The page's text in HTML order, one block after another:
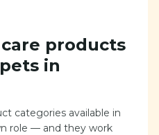
products
in
categories available in
role — and they work